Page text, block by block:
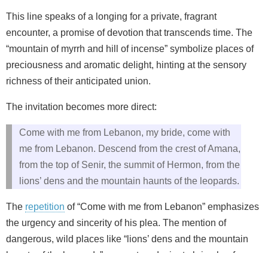
This line speaks of a longing for a private, fragrant
encounter, a promise of devotion that transcends time. The
“mountain of myrrh and hill of incense” symbolize places of
preciousness and aromatic delight, hinting at the sensory
richness of their anticipated union.
The invitation becomes more direct:
Come with me from Lebanon, my bride, come with
me from Lebanon. Descend from the crest of Amana,
from the top of Senir, the summit of Hermon, from the
lions’ dens and the mountain haunts of the leopards.
The repetition of “Come with me from Lebanon” emphasizes
the urgency and sincerity of his plea. The mention of
dangerous, wild places like “lions’ dens and the mountain